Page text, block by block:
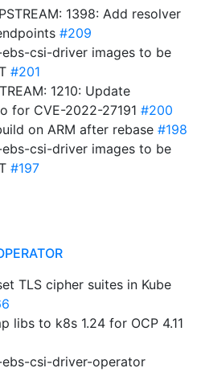
1398: Add resolver
#209
csi-driver images to be
#201
1210: Update
for CVE-2022-27191 #200
on ARM after rebase #198
csi-driver images to be
#197
TLS cipher suites in Kube
libs to k8s 1.24 for OCP 4.11
csi-driver-operator